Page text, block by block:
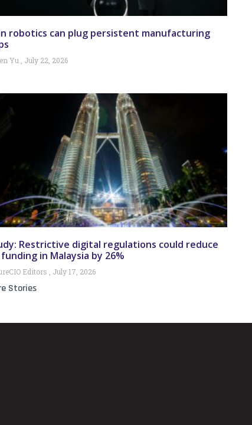
robotics can plug persistent manufacturing
Yu July 22, 2026
Restrictive digital regulations could reduce
funding in Malaysia by 26%
Editors July 17, 2026
Stories